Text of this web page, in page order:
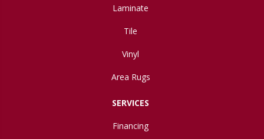
Laminate
Tile
Vinyl
Area Rugs
SERVICES
Financing